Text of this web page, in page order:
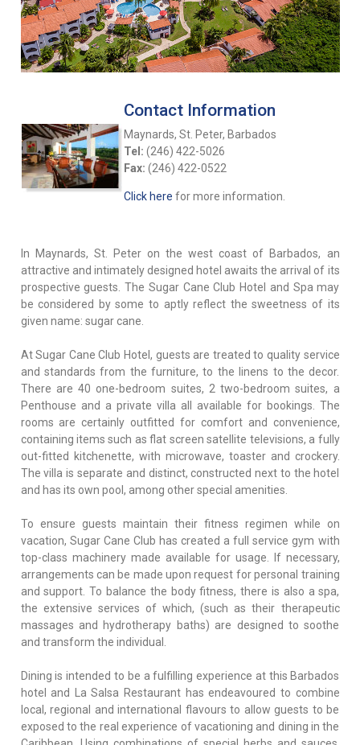
Contact Information
Maynards, St. Peter, Barbados
Tel: (246) 422-5026
Fax: (246) 422-0522
Click here for more information.
In Maynards, St. Peter on the west coast of Barbados, an
attractive and intimately designed hotel awaits the arrival of its
prospective guests. The Sugar Cane Club Hotel and Spa may
be considered by some to aptly reflect the sweetness of its
given name: sugar cane.
At Sugar Cane Club Hotel, guests are treated to quality service
and standards from the furniture, to the linens to the decor.
There are 40 one-bedroom suites, 2 two-bedroom suites, a
Penthouse and a private villa all available for bookings. The
rooms are certainly outfitted for comfort and convenience,
containing items such as flat screen satellite televisions, a fully
out-fitted kitchenette, with microwave, toaster and crockery.
The villa is separate and distinct, constructed next to the hotel
and has its own pool, among other special amenities.
To ensure guests maintain their fitness regimen while on
vacation, Sugar Cane Club has created a full service gym with
top-class machinery made available for usage. If necessary,
arrangements can be made upon request for personal training
and support. To balance the body fitness, there is also a spa,
the extensive services of which, (such as their therapeutic
massages and hydrotherapy baths) are designed to soothe
and transform the individual.
Dining is intended to be a fulfilling experience at this Barbados
hotel and La Salsa Restaurant has endeavoured to combine
local, regional and international flavours to allow guests to be
exposed to the real experience of vacationing and dining in the